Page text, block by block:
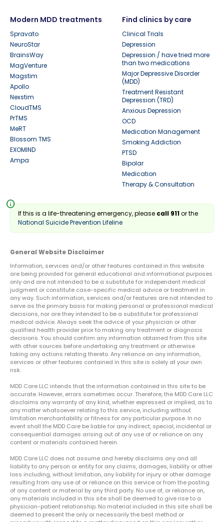
Modern MDD treatments
Spravato
NeuroStar
BrainsWay
MagVenture
Magstim
Apollo
Nexstim
CloudTMS
PrTMS
MeRT
Blossom TMS
EXOMIND
Ampa
Find clinics by care
Clinical Trials
Depression
Depression / have tried more
than two medications
Major Depressive Disorder
(MDD)
Treatment Resistant
Depression (TRD)
Anxious Depression
OCD
Medication Management
Smoking Addiction
PTSD
Bipolar
Medication
Therapy & Consultation
info
If this is a life-threatening emergency, please call 911or the
National Suicide Prevention Lifeline
General Website Disclaimer
Information, services and/or other features contained in this website
are being provided for general educational and informational purposes
only and are not intended to be a substitute for independent medical
judgment or constitute case-specific medical advice or treatment in
any way. Such information, services and/or features are not intended to
serve as the primary basis for making personal or professional medical
decisions, nor are they intended to be a substitute for professional
medical advice. Always seek the advice of your physician or other
qualified health provider prior to making any treatment or diagnosis
decisions. You should confirm any information obtained from this site
with other sources before undertaking any treatment or otherwise
taking any actions relating thereto. Any reliance on any information,
services or other features contained in this site is solely at your own
risk.
MDD Care LLC intends that the information contained in this site to be
accurate. However, errors sometimes occur. Therefore, the MDD Care LLC
disclaims any warranty of any kind, whether expressed or implied, as to
any matter whatsoever relating to this service, including without
limitation merchantability or fitness for any particular purpose. In no
event shall the MDD Care be liable for any indirect, special, incidental or
consequential damages arising out of any use of or reliance on any
content or materials contained herein.
MDD Care LLC does not assume and hereby disclaims any and all
liability to any person or entity for any claims, damages, liability or other
loss including, without limitation, any liability for injury or other damage
resulting from any use of or reliance on this service or from the posting
of any content or material by any third party. No use of, or reliance on,
any materials included in this site shall be deemed to give rise to a
physician-patient relationship. No material included in this site shall be
deemed to present the only or necessarily the best method or